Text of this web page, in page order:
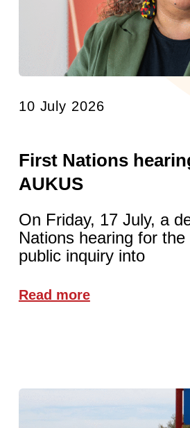
10 July 2026
First Nations
AUKUS
On Friday, 17 July, a
Nations hearing for
public inquiry into
Read more